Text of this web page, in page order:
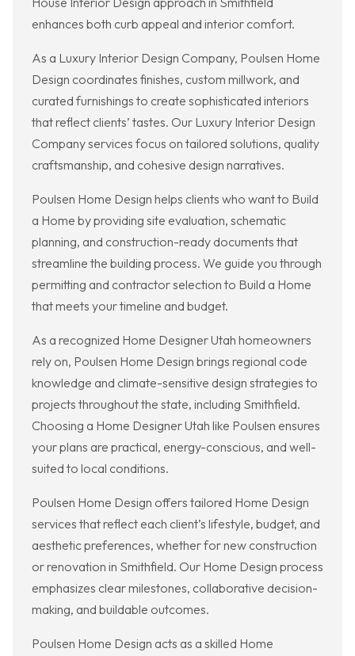
enhances both curb appeal and interior comfort.
As a Luxury Interior Design Company, Poulsen Home
Design coordinates finishes, custom millwork, and
curated furnishings to create sophisticated interiors
that reflect clients’ tastes. Our Luxury Interior Design
Company services focus on tailored solutions, quality
craftsmanship, and cohesive design narratives.
Poulsen Home Design helps clients who want to Build
a Home by providing site evaluation, schematic
planning, and construction-ready documents that
streamline the building process. We guide you through
permitting and contractor selection to Build a Home
that meets your timeline and budget.
As a recognized Home Designer Utah homeowners
rely on, Poulsen Home Design brings regional code
knowledge and climate-sensitive design strategies to
projects throughout the state, including Smithfield.
Choosing a Home Designer Utah like Poulsen ensures
your plans are practical, energy-conscious, and well-
suited to local conditions.
Poulsen Home Design offers tailored Home Design
services that reflect each client’s lifestyle, budget, and
aesthetic preferences, whether for new construction
or renovation in Smithfield. Our Home Design process
emphasizes clear milestones, collaborative decision-
making, and buildable outcomes.
Poulsen Home Design acts as a skilled Home